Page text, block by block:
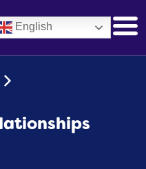
English